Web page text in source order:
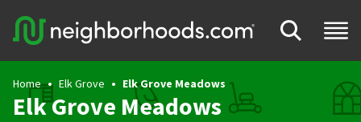
Home Elk Grove Elk Grove Meadows
Elk Grove Meadows